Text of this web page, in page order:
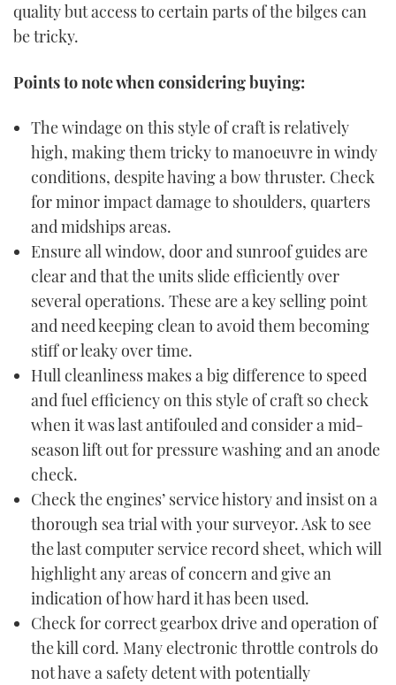
quality but access to certain parts of the bilges can
be tricky.
Points to note when considering buying:
The windage on this style of craft is relatively
high, making them tricky to manoeuvre in windy
conditions, despite having a bow thruster. Check
for minor impact damage to shoulders, quarters
and midships areas.
Ensure all window, door and sunroof guides are
clear and that the units slide efficiently over
several operations. These are a key selling point
and need keeping clean to avoid them becoming
stiff or leaky over time.
Hull cleanliness makes a big difference to speed
and fuel efficiency on this style of craft so check
when it was last antifouled and consider a mid-
season lift out for pressure washing and an anode
check.
Check the engines’ service history and insist on a
thorough sea trial with your surveyor. Ask to see
the last computer service record sheet, which will
highlight any areas of concern and give an
indication of how hard it has been used.
Check for correct gearbox drive and operation of
the kill cord. Many electronic throttle controls do
not have a safety detent with potentially